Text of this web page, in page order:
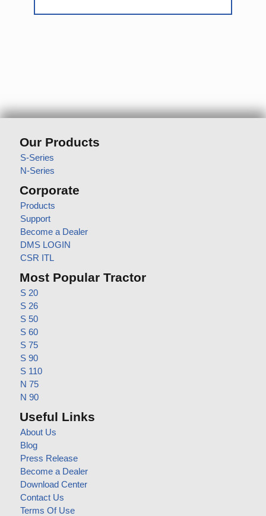
Our Products
S-Series
N-Series
Corporate
Products
Support
Become a Dealer
DMS LOGIN
CSR ITL
Most Popular Tractor
S 20
S 26
S 50
S 60
S 75
S 90
S 110
N 75
N 90
Useful Links
About Us
Blog
Press Release
Become a Dealer
Download Center
Contact Us
Terms Of Use